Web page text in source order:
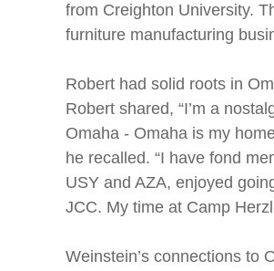
from Creighton University.
furniture manufacturing
Robert had solid roots in
Robert shared, “I’m a
Omaha - Omaha is my
he recalled. “I have fond
USY and AZA, enjoyed
JCC. My time at Camp
Weinstein’s connections to